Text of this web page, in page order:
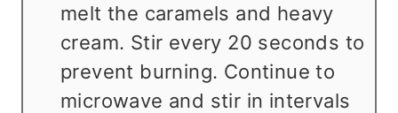
melt the caramels and heavy
cream. Stir every 20 seconds to
prevent burning. Continue to
microwave and stir in intervals